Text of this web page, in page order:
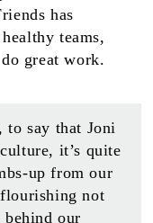
has
teams,
great work.
to say that Joni
it’s quite
up from our
not
our